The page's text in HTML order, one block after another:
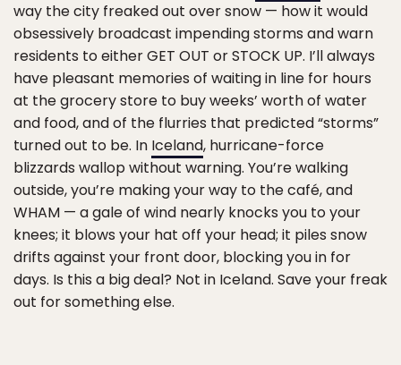
way the city freaked out over snow — how it would
obsessively broadcast impending storms and warn
residents to either GET OUT or STOCK UP. I’ll always
have pleasant memories of waiting in line for hours
at the grocery store to buy weeks’ worth of water
and food, and of the flurries that predicted “storms”
turned out to be. In Iceland, hurricane-force
blizzards wallop without warning. You’re walking
outside, you’re making your way to the café, and
WHAM — a gale of wind nearly knocks you to your
knees; it blows your hat off your head; it piles snow
drifts against your front door, blocking you in for
days. Is this a big deal? Not in Iceland. Save your freak
out for something else.